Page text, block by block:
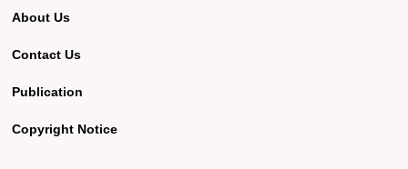
About Us
Contact Us
Publication
Copyright Notice